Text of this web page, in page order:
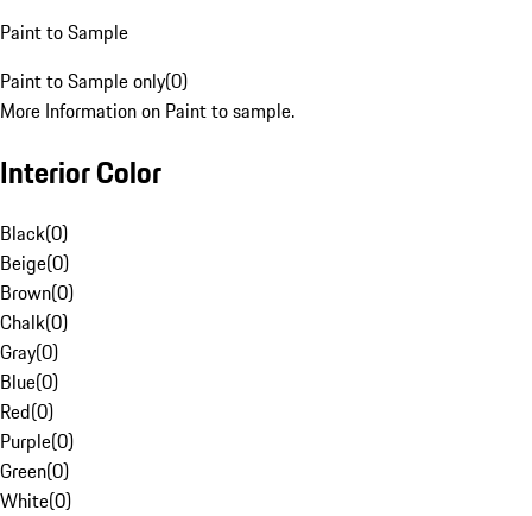
Paint to Sample
Paint to Sample only(0)
More Information on Paint to sample.
Interior Color
Black(0)
Beige(0)
Brown(0)
Chalk(0)
Gray(0)
Blue(0)
Red(0)
Purple(0)
Green(0)
White(0)